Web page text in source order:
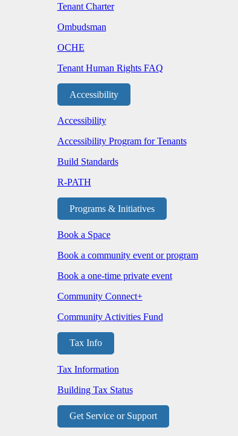
Tenant Charter
Ombudsman
OCHE
Tenant Human Rights FAQ
Accessibility
Accessibility
Accessibility Program for Tenants
Build Standards
R-PATH
Programs & Initiatives
Book a Space
Book a community event or program
Book a one-time private event
Community Connect+
Community Activities Fund
Tax Info
Tax Information
Building Tax Status
Get Service or Support